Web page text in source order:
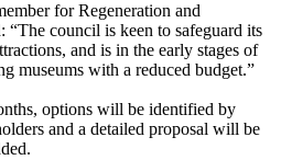
for Regeneration and
council is keen to safeguard its
and is in the early stages of
museums with a reduced budget.”
options will be identified by
and a detailed proposal will be